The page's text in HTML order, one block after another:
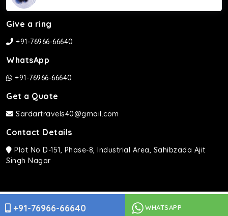
+91-76966-66640 WHATSAPP
Give a ring
+91-76966-66640
WhatsApp
+91-76966-66640
Get a Quote
Sardartravels40@gmail.com
Contact Details
Plot No D-151, Phase-8, Industrial Area, Sahibzada Ajit
Singh Nagar
Sardar Travels ©2026 | All rights Reserved.